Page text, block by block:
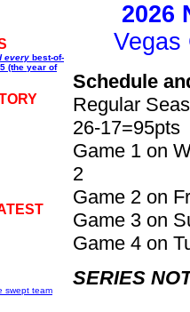
every best-of-
(the year of
swept team
2026
Vegas
Schedule
Regular
26-17=95pts
Game 1 on
2
Game 2 on
Game 3 on
Game 4 on
SERIES